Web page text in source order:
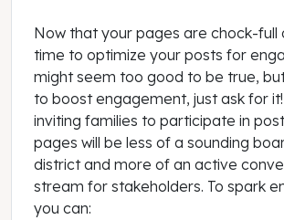
Now that your pages are chock-full
time to optimize your posts for
might seem too good to be true,
to boost engagement, just ask for
inviting families to participate in
pages will be less of a sounding
district and more of an active
stream for stakeholders. To spark
you can: